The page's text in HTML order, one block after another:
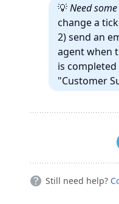
💡Need
change a
2) send an
agent when
is
"Customer
Still need help?